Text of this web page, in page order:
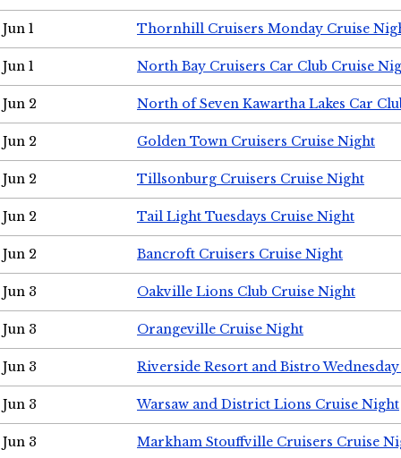
Jun 1 Thornhill Cruisers Monday Cruise
Jun 1 North Bay Cruisers Car Club Cruise
Jun 2 North of Seven Kawartha Lakes Car
Jun 2 Golden Town Cruisers Cruise Night
Jun 2 Tillsonburg Cruisers Cruise Night
Jun 2 Tail Light Tuesdays Cruise Night
Jun 2 Bancroft Cruisers Cruise Night
Jun 3 Oakville Lions Club Cruise Night
Jun 3 Orangeville Cruise Night
Jun 3 Riverside Resort and Bistro
Jun 3 Warsaw and District Lions Cruise Night
Jun 3 Markham Stouffville Cruisers Cruise